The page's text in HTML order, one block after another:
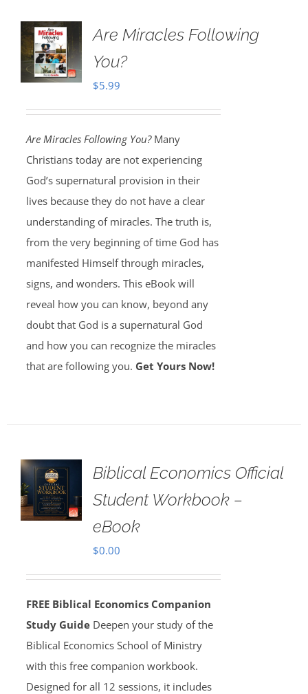
Are Miracles Following
You?
$5.99
Are Miracles Following You?Many
Christians today are not experiencing
God’s supernatural provision in their
lives because they do not have a clear
understanding of miracles. The truth is,
from the very beginning of time God has
manifested Himself through miracles,
signs, and wonders. This eBook will
reveal how you can know, beyond any
doubt that God is a supernatural God
and how you can recognize the miracles
that are following you. Get Yours Now!
Biblical Economics Official
Student Workbook –
eBook
$0.00
FREE Biblical Economics Companion
Study Guide Deepen your study of the
Biblical Economics School of Ministry
with this free companion workbook.
Designed for all 12 sessions, it includes